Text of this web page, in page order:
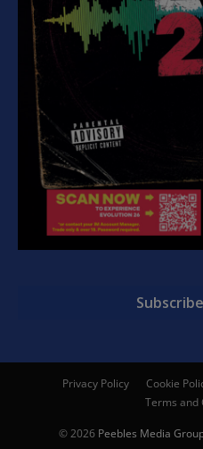
Privacy Policy Cookie
Terms and
© 2026 Peebles Media